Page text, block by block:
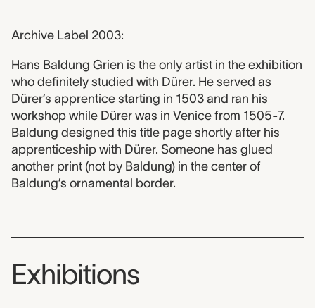
Archive Label 2003:
Hans Baldung Grien is the only artist in the exhibition
who definitely studied with Dürer. He served as
Dürer’s apprentice starting in 1503 and ran his
workshop while Dürer was in Venice from 1505-7.
Baldung designed this title page shortly after his
apprenticeship with Dürer. Someone has glued
another print (not by Baldung) in the center of
Baldung’s ornamental border.
Exhibitions